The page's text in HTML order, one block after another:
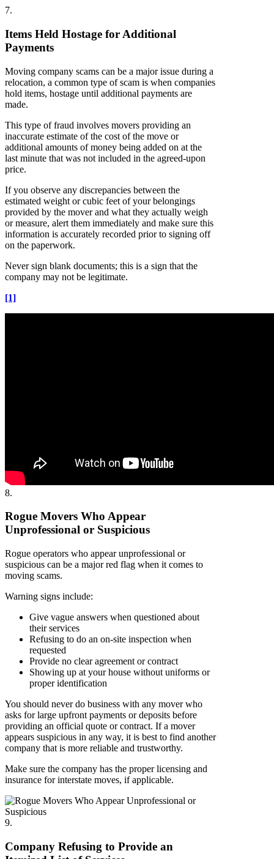
7.
Items Held Hostage for Additional
Payments
Moving company scams can be a major issue during a
relocation, a common type of scam is when companies
hold items, hostage until additional payments are
made.
This type of fraud involves movers providing an
inaccurate estimate of the cost of the move or
additional amounts of money being added on at the
last minute that was not included in the agreed-upon
price.
If you observe any discrepancies between the
estimated weight or cubic feet of your belongings
provided by the mover and what they actually weigh
or measure, alert them immediately and make sure this
information is accurately recorded prior to signing off
on the paperwork.
Never sign blank documents; this is a sign that the
company may not be legitimate.
[1]
8.
Rogue Movers Who Appear
Unprofessional or Suspicious
Rogue operators who appear unprofessional or
suspicious can be a major red flag when it comes to
moving scams.
Warning signs include:
Give vague answers when questioned about
their services
Refusing to do an on-site inspection when
requested
Provide no clear agreement or contract
Showing up at your house without uniforms or
proper identification
You should never do business with any mover who
asks for large upfront payments or deposits before
providing an official quote or contract. If a mover
appears suspicious in any way, it is best to find another
company that is more reliable and trustworthy.
Make sure the company has the proper licensing and
insurance for interstate moves, if applicable.
9.
Company Refusing to Provide an